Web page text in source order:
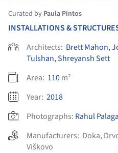
Curated by Paula Pintos
INSTALLATIONS &
Architects: Brett Mahon,
Tulshan, Shreyansh Sett
Area: 110m²
Year: 2018
Photographs: Rahul
Manufacturers: Doka,
Viškovo